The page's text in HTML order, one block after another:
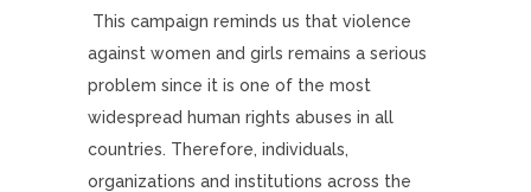
This campaign reminds us that violence
against women and girls remains a serious
problem since it is one of the most
widespread human rights abuses in all
countries. Therefore, individuals,
organizations and institutions across the